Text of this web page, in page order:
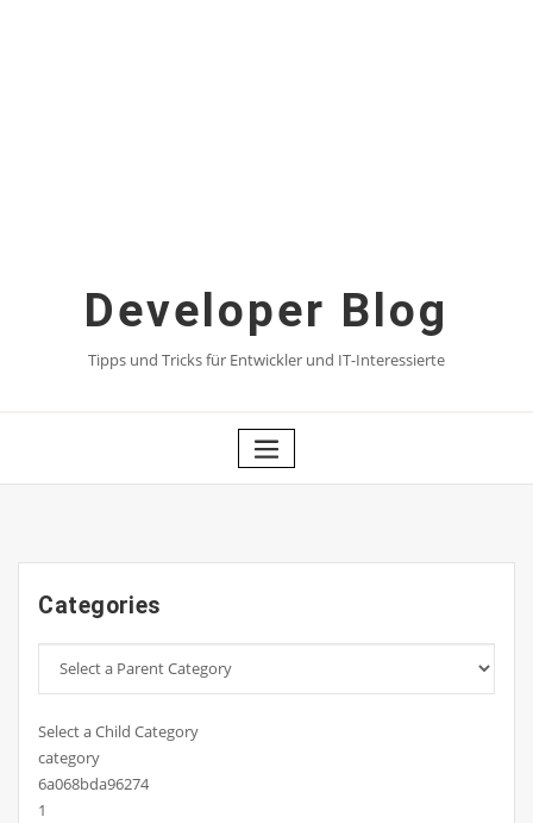
Developer Blog
Tipps und Tricks für Entwickler und IT-Interessierte
Categories
Select a Child Category
category
6a068bda96274
1